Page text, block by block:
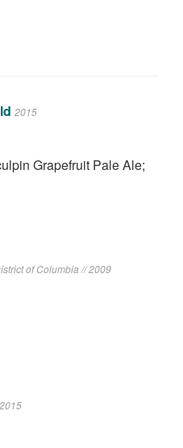
2015
Grapefruit Pale Ale;
of Columbia // 2009
2015